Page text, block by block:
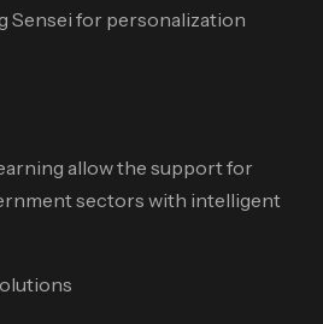
Sensei for personalization
allow the support for
sectors with intelligent